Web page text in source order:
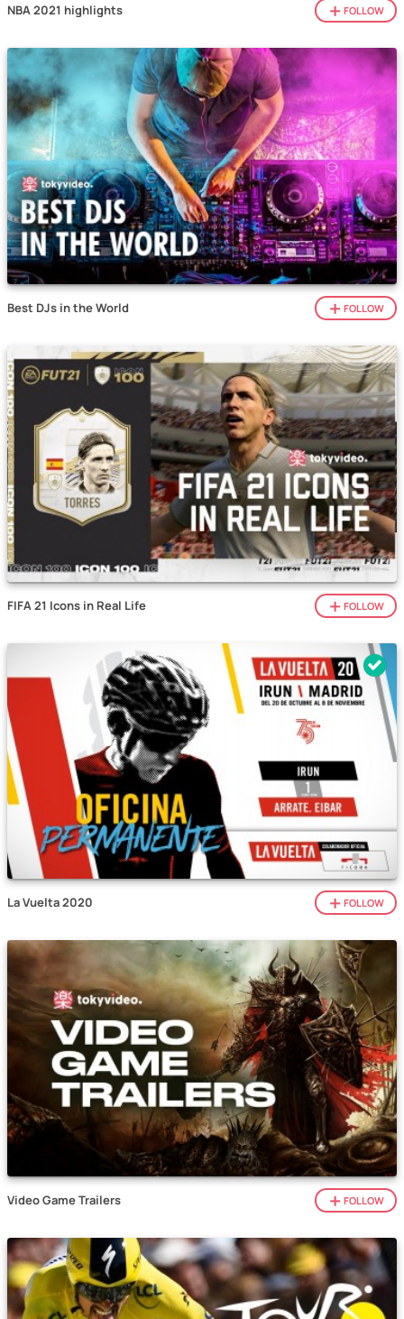
NBA 2021 highlights FOLLOW
Best DJs in the World FOLLOW
FIFA 21 Icons in Real Life FOLLOW
La Vuelta 2020 FOLLOW
Video Game Trailers FOLLOW